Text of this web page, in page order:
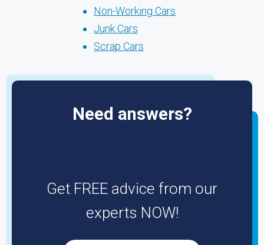
Non-Working Cars
Junk Cars
Scrap Cars
Need answers?
Get FREE advice from our
experts NOW!